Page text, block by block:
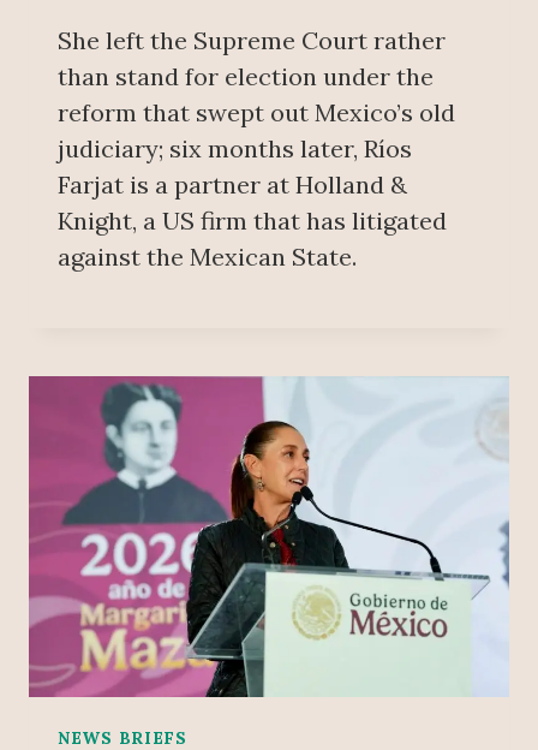
She left the Supreme Court rather
than stand for election under the
reform that swept out Mexico’s old
judiciary; six months later, Ríos
Farjat is a partner at Holland &
Knight, a US firm that has litigated
against the Mexican State.
NEWS BRIEFS